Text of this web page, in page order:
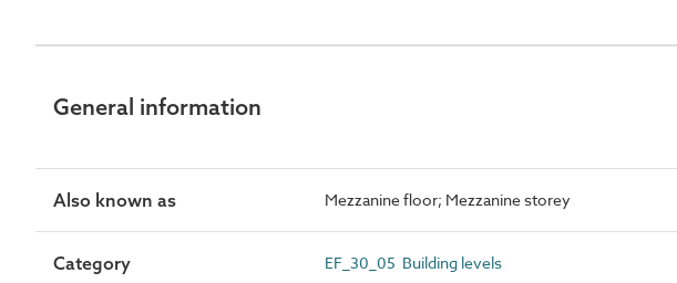
General information
Also known as Mezzanine floor; Mezzanine storey
Category EF_30_05 Building levels